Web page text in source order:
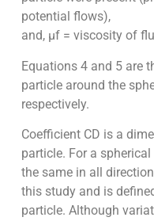
potential flows),
and, µf = viscosity of
Equations 4 and 5 are
particle around the
respectively.
Coefficient CD is a
particle. For a
the same in all
this study and is
particle. Although